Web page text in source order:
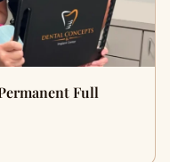
Full